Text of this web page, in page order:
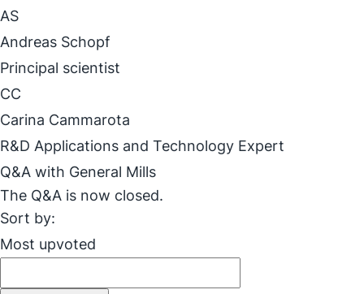
AS
Andreas Schopf
Principal scientist
CC
Carina Cammarota
R&D Applications and Technology Expert
Q&A with General Mills
The Q&A is now closed.
Sort by:
Most upvoted